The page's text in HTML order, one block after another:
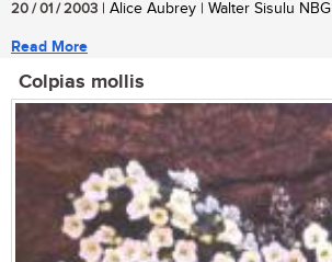
20 / 01 / 2003 | Alice Aubrey | Walter Sisulu NBG
Read More
Colpias mollis